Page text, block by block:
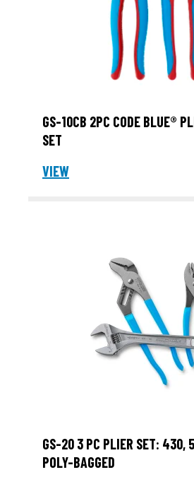
GS-10CB 2PC CODE BLUE®
SET
VIEW
GS-20 3 PC PLIER SET: 430,
POLY-BAGGED